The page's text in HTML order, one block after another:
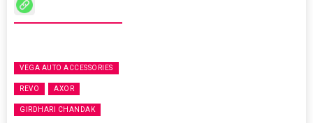
VEGA AUTO ACCESSORIES
REVO AXOR
GIRDHARI CHANDAK